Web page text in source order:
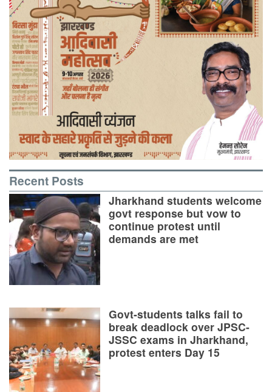
Recent Posts
Jharkhand students welcome
govt response but vow to
continue protest until
demands are met
Govt-students talks fail to
break deadlock over JPSC-
JSSC exams in Jharkhand,
protest enters Day 15